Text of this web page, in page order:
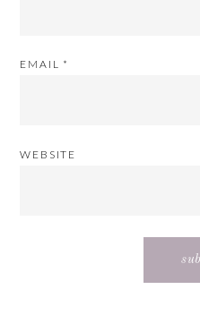
EMAIL *
WEBSITE